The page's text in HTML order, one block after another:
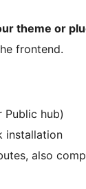
theme or
frontend.
Public hub)
installation
also